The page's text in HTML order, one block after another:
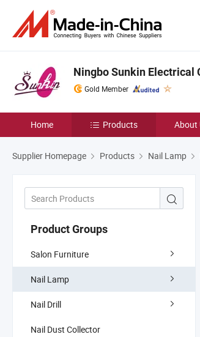
Ningbo Sunkin Electrical
Gold Member
Home Products About
Supplier Homepage Products Nail Lamp
Product Groups
Salon Furniture
Nail Lamp
Nail Drill
Nail Dust Collector